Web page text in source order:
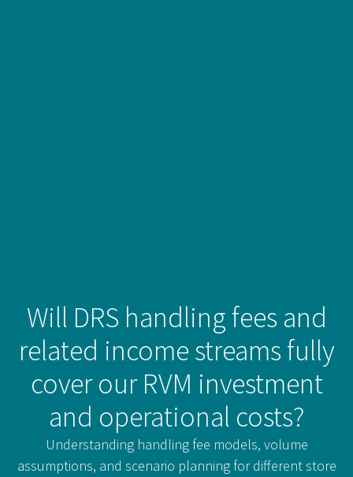
Will DRS handling fees and
related income streams fully
cover our RVM investment
and operational costs?
Understanding handling fee models, volume
assumptions, and scenario planning for different store